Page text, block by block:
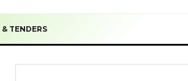
TENDERS